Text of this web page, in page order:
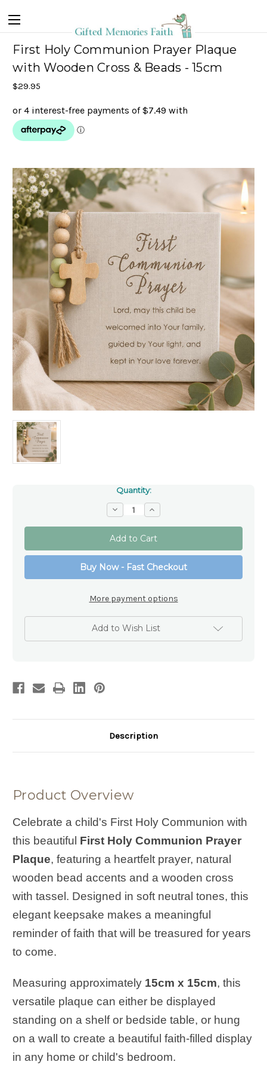
First Holy Communion Prayer Plaque
with Wooden Cross & Beads - 15cm
$29.95
Quantity:
Decrease
Quantity
of
First
Holy
Communion
Plaque
&
-
15cm
Increase
Quantity
of
First
Holy
Communion
Plaque
Cross
&
-
15cm
Buy Now - Fast Checkout
More payment options
Add to Wish List
Description
Product Overview
Celebrate a child's First Holy Communion with
this beautiful First Holy Communion Prayer
Plaque, featuring a heartfelt prayer, natural
wooden bead accents and a wooden cross
with tassel. Designed in soft neutral tones, this
elegant keepsake makes a meaningful
reminder of faith that will be treasured for years
to come.
Measuring approximately 15cm x 15cm, this
versatile plaque can either be displayed
standing on a shelf or bedside table, or hung
on a wall to create a beautiful faith-filled display
in any home or child's bedroom.